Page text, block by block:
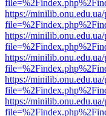
https://
https://
https://
https://
https://